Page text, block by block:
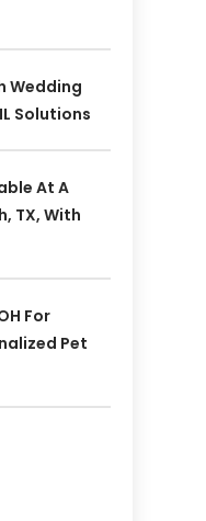
Wedding
Solutions
At A
TX, With
For
Pet